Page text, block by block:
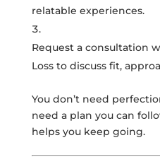
relatable experiences.
Request a consultation
Loss to discuss fit,
You don’t need
need a plan you can
helps you keep going.